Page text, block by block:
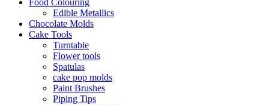
Food Colouring
Edible Metallics
Chocolate Molds
Cake Tools
Turntable
Flower tools
Spatulas
cake pop molds
Paint Brushes
Piping Tips